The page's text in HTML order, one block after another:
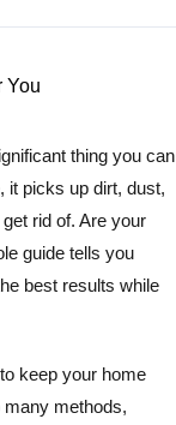
thing you can
it picks up dirt, dust,
rid of. Are your
guide tells you
best results while
keep your home
methods,